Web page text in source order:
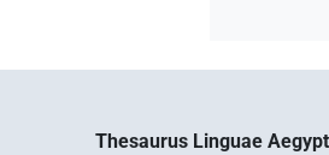
Thesaurus Linguae